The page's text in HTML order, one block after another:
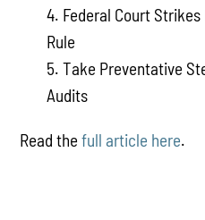
4. Federal Court Strikes
Rule
5. Take Preventative
Audits
Read thefull article here.